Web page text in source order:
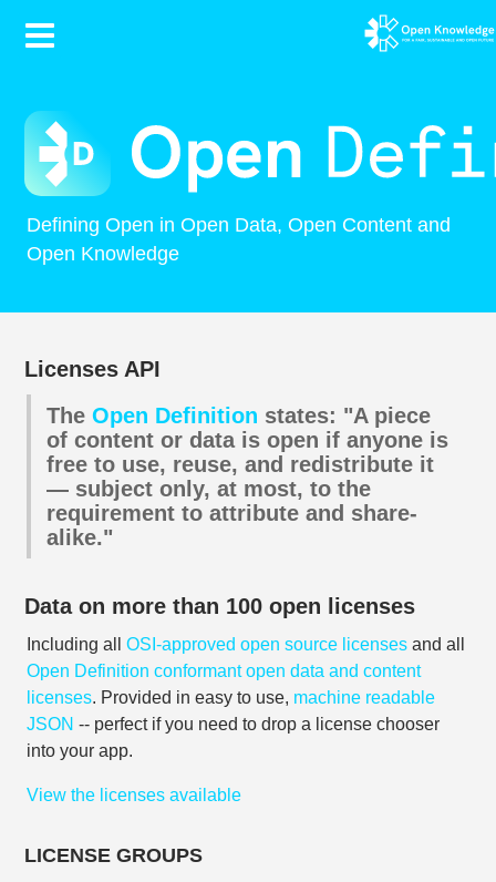
Contents
Defining Open in Open Data, Open Content and
Open Knowledge
Licenses API
TheOpen Definition states: "A piece
of content or data is open if anyone is
free to use, reuse, and redistribute it
— subject only, at most, to the
requirement to attribute and share-
alike."
Data on more than 100 open licenses
Including all OSI-approved open source licenses and all
Open Definition conformant open data and content
licenses. Provided in easy to use, machine readable
JSON -- perfect if you need to drop a license chooser
into your app.
View the licenses available
LICENSE GROUPS